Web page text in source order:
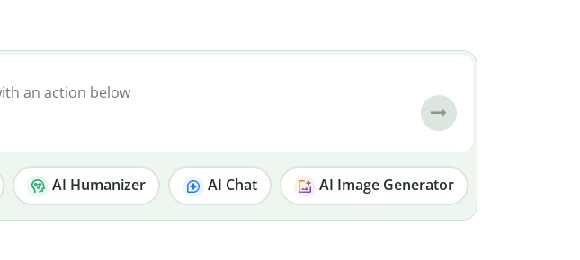
AI Humanizer AI Chat AI Image Generator